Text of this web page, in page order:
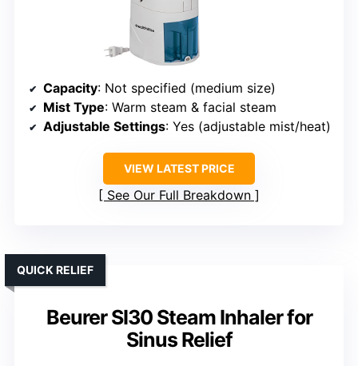
Capacity: Not specified (medium size)
Mist Type: Warm steam & facial steam
Adjustable Settings: Yes (adjustable mist/heat)
VIEW LATEST PRICE
See Our Full Breakdown
Beurer SI30 Steam Inhaler for
Sinus Relief
QUICK RELIEF